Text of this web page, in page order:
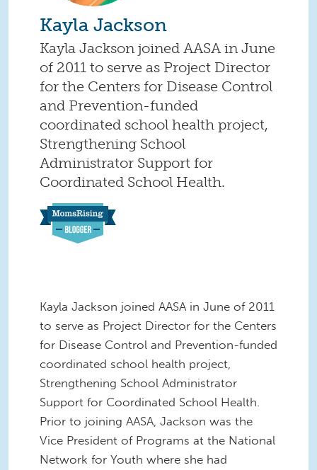
Kayla Jackson
Kayla Jackson joined AASA in June
of 2011 to serve as Project Director
for the Centers for Disease Control
and Prevention-funded
coordinated school health project,
Strengthening School
Administrator Support for
Coordinated School Health.
Kayla Jackson joined AASA in June of 2011
to serve as Project Director for the Centers
for Disease Control and Prevention-funded
coordinated school health project,
Strengthening School Administrator
Support for Coordinated School Health.
Prior to joining AASA, Jackson was the
Vice President of Programs at the National
Network for Youth where she had